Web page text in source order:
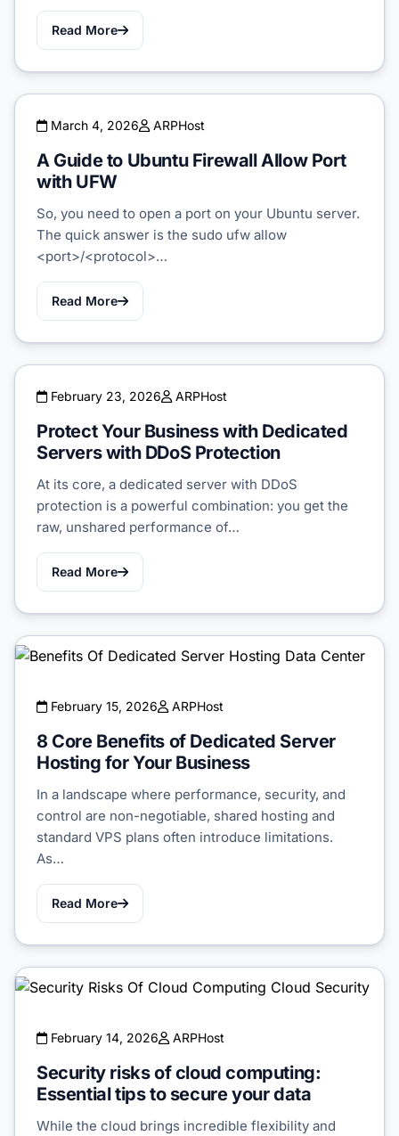
Read More
March 4, 2026 ARPHost
A Guide to Ubuntu Firewall Allow Port
with UFW
So, you need to open a port on your Ubuntu server.
The quick answer is the sudo ufw allow
<port>/<protocol>…
Read More
February 23, 2026 ARPHost
Protect Your Business with Dedicated
Servers with DDoS Protection
At its core, a dedicated server with DDoS
protection is a powerful combination: you get the
raw, unshared performance of…
Read More
February 15, 2026 ARPHost
8 Core Benefits of Dedicated Server
Hosting for Your Business
In a landscape where performance, security, and
control are non-negotiable, shared hosting and
standard VPS plans often introduce limitations.
As…
Read More
February 14, 2026 ARPHost
Security risks of cloud computing:
Essential tips to secure your data
While the cloud brings incredible flexibility and